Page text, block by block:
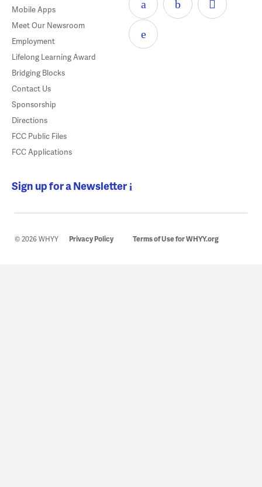
Mobile Apps
Meet Our Newsroom
Employment
Lifelong Learning Award
Bridging Blocks
Contact Us
Sponsorship
Directions
FCC Public Files
FCC Applications
Sign up for a Newsletter
© 2026 WHYY Privacy Policy Terms of Use for WHYY.org